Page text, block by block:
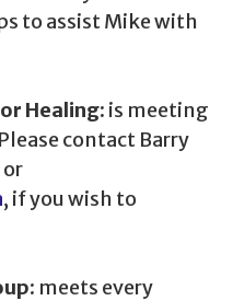
to assist Mike with
Healing: is meeting
contact Barry
or
, if you wish to
: meets every